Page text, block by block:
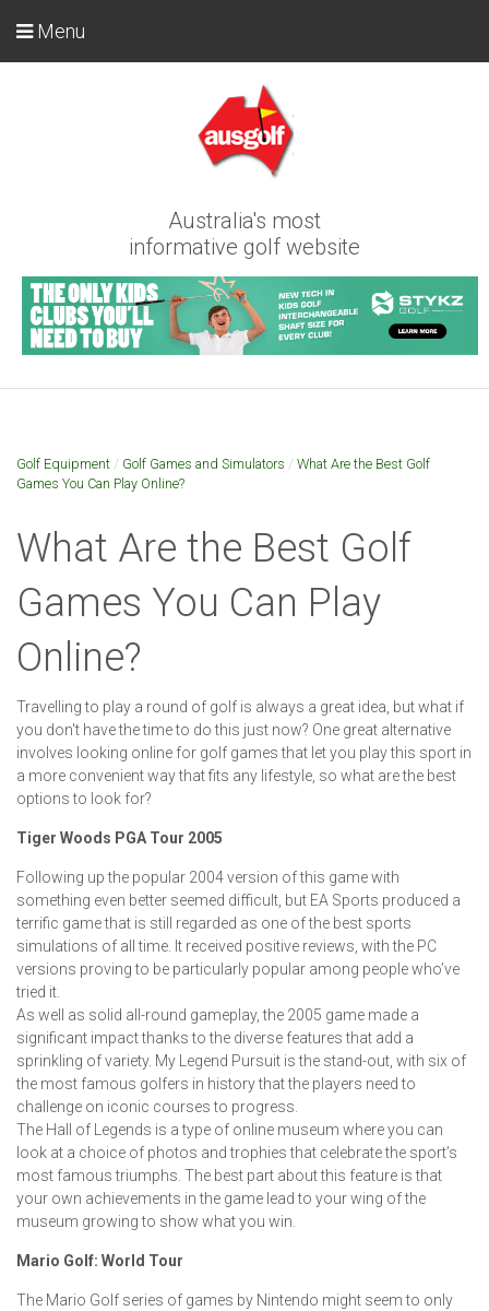
Australia's most
informative golf website
Menu
Golf Equipment / Golf Games and Simulators / What Are the Best Golf
Games You Can Play Online?
What Are the Best Golf
Games You Can Play
Online?
Travelling to play a round of golf is always a great idea, but what if
you don't have the time to do this just now? One great alternative
involves looking online for golf games that let you play this sport in
a more convenient way that fits any lifestyle, so what are the best
options to look for?
Tiger Woods PGA Tour 2005
Following up the popular 2004 version of this game with
something even better seemed difficult, but EA Sports produced a
terrific game that is still regarded as one of the best sports
simulations of all time. It received positive reviews, with the PC
versions proving to be particularly popular among people who’ve
tried it.
As well as solid all-round gameplay, the 2005 game made a
significant impact thanks to the diverse features that add a
sprinkling of variety. My Legend Pursuit is the stand-out, with six of
the most famous golfers in history that the players need to
challenge on iconic courses to progress.
The Hall of Legends is a type of online museum where you can
look at a choice of photos and trophies that celebrate the sport’s
most famous triumphs. The best part about this feature is that
your own achievements in the game lead to your wing of the
museum growing to show what you win.
Mario Golf: World Tour
The Mario Golf series of games by Nintendo might seem to only